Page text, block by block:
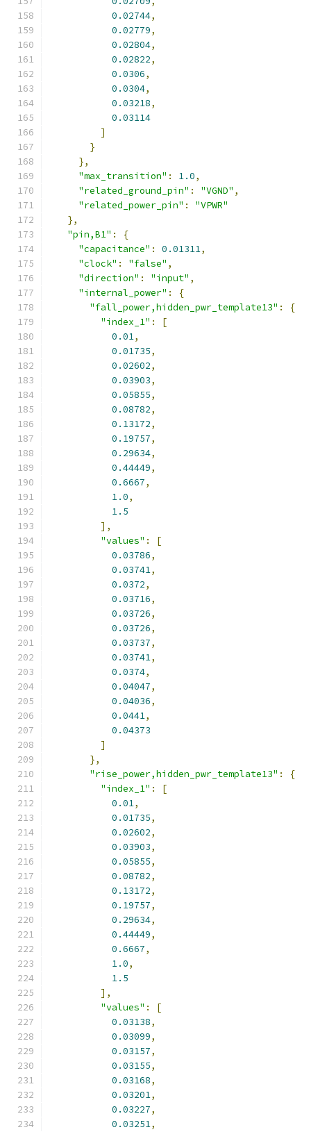
0.02744,
0.02779,
0.02804,
0.02822,
0.0306,
0.0304,
0.03218,
0.03114
]
}
},
"max_transition" : 1.0,
"related_ground_pin" : "VGND" ,
"related_power_pin" :
"VPWR"
},
"pin,B1" :
{
"capacitance" : 0.01311,
"clock" : "false" ,
"direction" : "input" ,
"internal_power" :
{
"fall_power,hidden_pwr_template13" :
{
"index_1" :
[
0.01,
0.01735,
0.02602,
0.03903,
0.05855,
0.08782,
0.13172,
0.19757,
0.29634,
0.44449,
0.6667,
1.0,
1.5
],
"values" :
[
0.03786,
0.03741,
0.0372,
0.03716,
0.03726,
0.03726,
0.03737,
0.03741,
0.0374,
0.04047,
0.04036,
0.0441,
0.04373
]
},
"rise_power,hidden_pwr_template13" :
{
"index_1" :
[
0.01,
0.01735,
0.02602,
0.03903,
0.05855,
0.08782,
0.13172,
0.19757,
0.29634,
0.44449,
0.6667,
1.0,
1.5
],
"values" :
[
0.03138,
0.03099,
0.03157,
0.03155,
0.03168,
0.03201,
0.03227,
0.03251,